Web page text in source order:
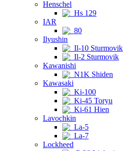
Henschel
Hs 129
IAR
80
Ilyushin
Il-10 Sturmovik
Il-2 Sturmovik
Kawanishi
N1K Shiden
Kawasaki
Ki-100
Ki-45 Toryu
Ki-61 Hien
Lavochkin
La-5
La-7
Lockheed